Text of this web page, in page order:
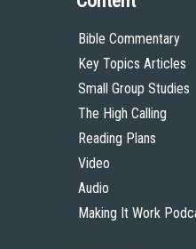
Bible Commentary
Key Topics Articles
Small Group Studies
The High Calling
Reading Plans
Video
Audio
Making It Work